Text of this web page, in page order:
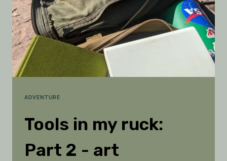
ADVENTURE
Tools in my ruck:
Part 2 - art